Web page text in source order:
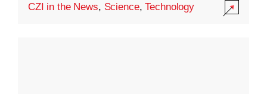
CZI in the News, Science,Technology